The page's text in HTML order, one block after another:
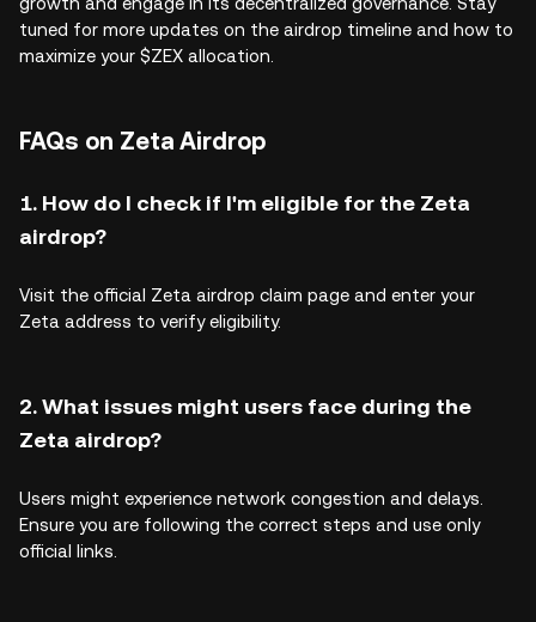
tuned for more updates on the airdrop timeline and how to
maximize your $ZEX allocation.
FAQs on Zeta Airdrop
1. How do I check if I'm eligible for the Zeta
airdrop?
Visit the official Zeta airdrop claim page and enter your
Zeta address to verify eligibility.
2. What issues might users face during the
Zeta airdrop?
Users might experience network congestion and delays.
Ensure you are following the correct steps and use only
official links.